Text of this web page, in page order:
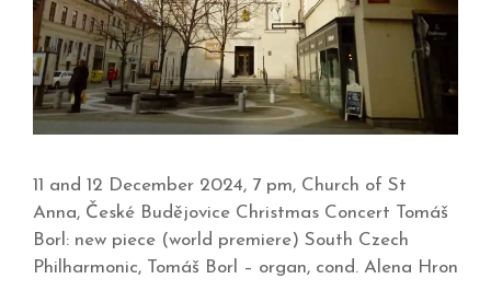
11 and 12 December 2024, 7 pm, Church of St
Anna, České Budějovice Christmas Concert Tomáš
Borl: new piece (world premiere) South Czech
Philharmonic, Tomáš Borl – organ, cond. Alena Hron